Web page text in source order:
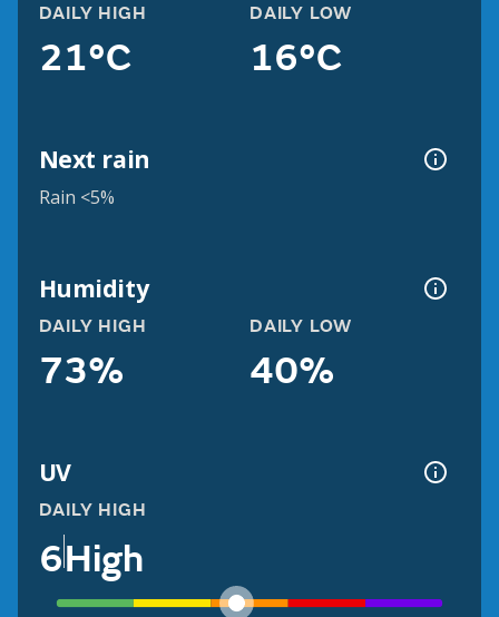
DAILY HIGH
21°C
DAILY LOW
16°C
Next rain
Rain <5%
Humidity
DAILY HIGH
73%
DAILY LOW
40%
UV
DAILY HIGH
6High